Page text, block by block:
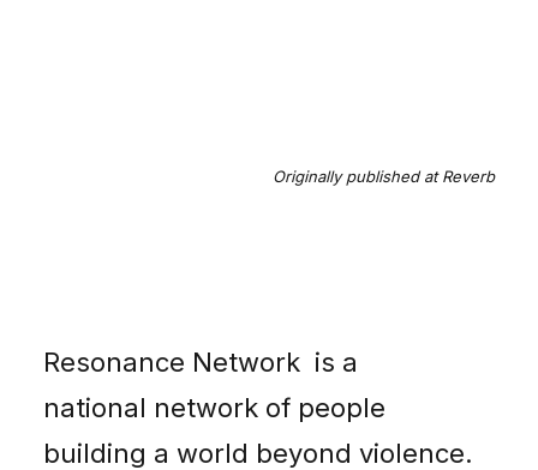
Originally publishedat Reverb
Resonance Network is a
national network of people
building a world beyond violence.